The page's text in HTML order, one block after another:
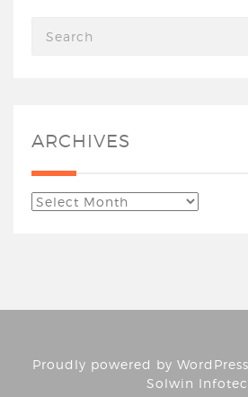
ARCHIVES
Proudly powered by WordPress
Solwin